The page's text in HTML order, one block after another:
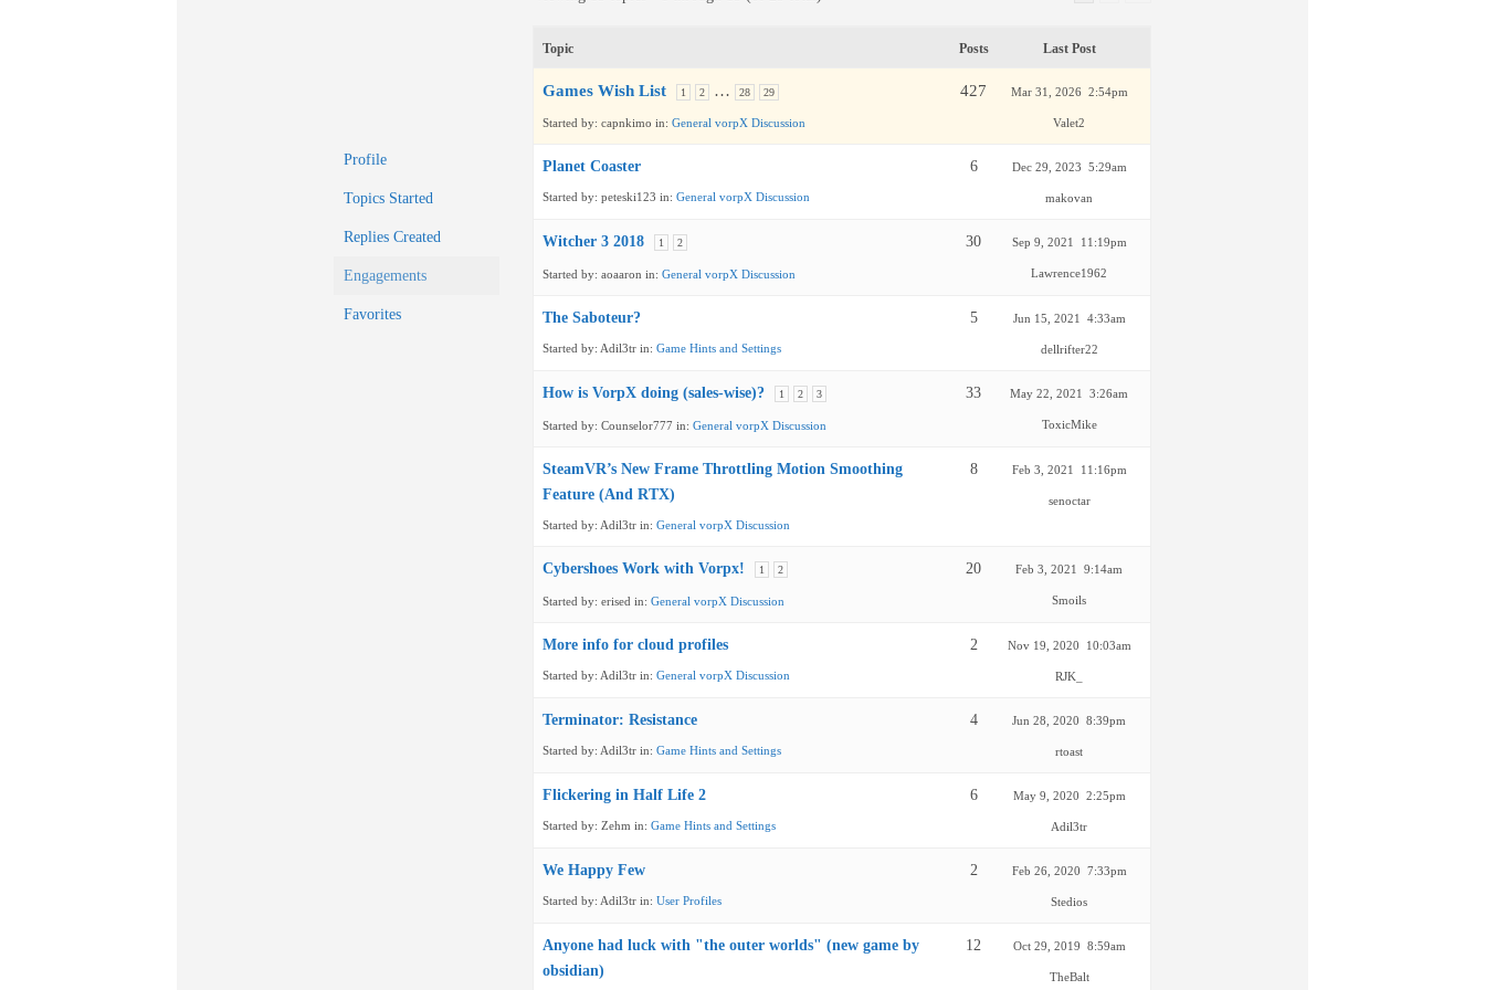
Profile
Topics Started
Replies Created
Engagements
Favorites
Topic Posts Last Post
Games Wish List 1 2 … 28 29
Started by: capnkimo in: General vorpX Discussion
427 Mar 31, 2026 2:54pm
Valet2
Planet Coaster
Started by: peteski123 in: General vorpX Discussion
6 Dec 29, 2023 5:29am
makovan
Witcher 3 2018 1 2
Started by: aoaaron in: General vorpX Discussion
30 Sep 9, 2021 11:19pm
Lawrence1962
The Saboteur?
Started by: Adil3tr in: Game Hints and Settings
5 Jun 15, 2021 4:33am
dellrifter22
How is VorpX doing (sales-wise)? 1 2 3
Started by: Counselor777 in: General vorpX Discussion
33 May 22, 2021 3:26am
ToxicMike
SteamVR’s New Frame Throttling Motion Smoothing
Feature (And RTX)
Started by: Adil3tr in: General vorpX Discussion
8 Feb 3, 2021 11:16pm
senoctar
Cybershoes Work with Vorpx! 1 2
Started by: erised in: General vorpX Discussion
20 Feb 3, 2021 9:14am
Smoils
More info for cloud profiles
Started by: Adil3tr in: General vorpX Discussion
2 Nov 19, 2020 10:03am
RJK_
Terminator: Resistance
Started by: Adil3tr in: Game Hints and Settings
4 Jun 28, 2020 8:39pm
rtoast
Flickering in Half Life 2
Started by: Zehm in: Game Hints and Settings
6 May 9, 2020 2:25pm
Adil3tr
We Happy Few
Started by: Adil3tr in: User Profiles
2 Feb 26, 2020 7:33pm
Stedios
Anyone had luck with "the outer worlds" (new game by
obsidian)
12 Oct 29, 2019 8:59am
TheBalt